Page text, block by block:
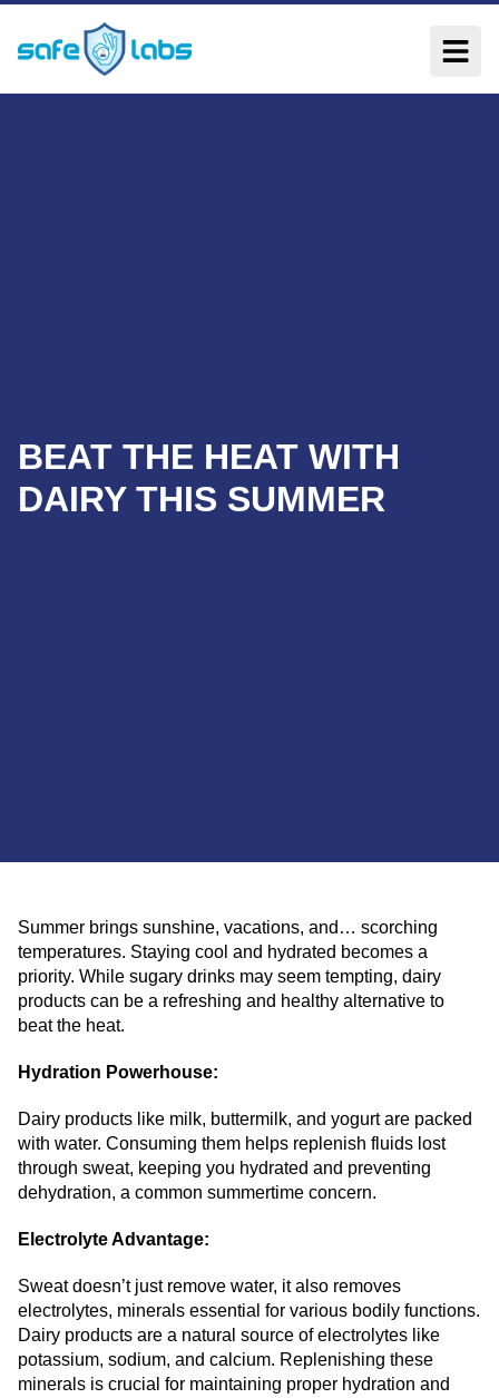
BEAT THE HEAT WITH
DAIRY THIS SUMMER
Summer brings sunshine, vacations, and… scorching
temperatures. Staying cool and hydrated becomes a
priority. While sugary drinks may seem tempting, dairy
products can be a refreshing and healthy alternative to
beat the heat.
Hydration Powerhouse:
Dairy products like milk, buttermilk, and yogurt are packed
with water. Consuming them helps replenish fluids lost
through sweat, keeping you hydrated and preventing
dehydration, a common summertime concern.
Electrolyte Advantage:
Sweat doesn’t just remove water, it also removes
electrolytes, minerals essential for various bodily functions.
Dairy products are a natural source of electrolytes like
potassium, sodium, and calcium. Replenishing these
minerals is crucial for maintaining proper hydration and